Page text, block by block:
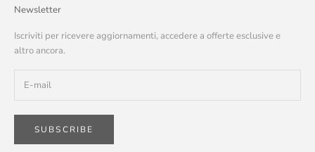
Newsletter
Iscriviti per ricevere aggiornamenti, accedere a offerte esclusive e
altro ancora.
SUBSCRIBE